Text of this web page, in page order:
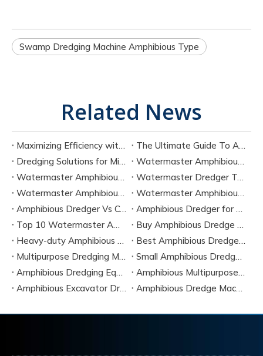
Swamp Dredging Machine Amphibious Type
Related News
Maximizing Efficiency with Amphibious Shallow Dredging Equipment
The Ultimate Guide To Amphibious Equipment Dredging
Dredging Solutions for Mining Tailings And Slurry Removal
Watermaster Amphibious Multipurpose Dredger for Seven Tasks
Watermaster Amphibious Dredger Technology And Performance Data
Watermaster Dredger Technical Guide for Sediment Removal
Watermaster Amphibious Multipurpose Dredger for Seven Applications
Watermaster Amphibious Dredger Specs And Applications
Amphibious Dredger Vs Conventional Dredger: Key Differences
Amphibious Dredger for Wetland and Shallow Water Projects
Top 10 Watermaster Amphibious Dredger Manufacturers in 2026
Buy Amphibious Dredge Online
Heavy-duty Amphibious Dredging Machine
Best Amphibious Dredger Supplier
Multipurpose Dredging Machine for Construction
Small Amphibious Dredger for Fish Ponds
Amphibious Dredging Equipment for Swamp And Wetlands
Amphibious Multipurpose Dredges Manufacturer China
Amphibious Excavator Dredger Suppliers
Amphibious Dredge Machine Rental